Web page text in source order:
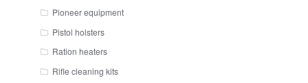
Pioneer equipment
Pistol holsters
Ration heaters
Rifle cleaning kits